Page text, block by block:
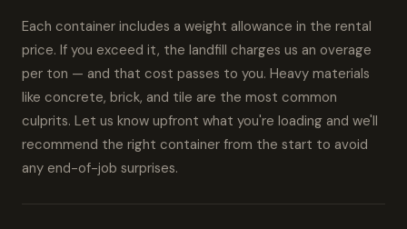
Each container includes a weight allowance in the rental
price. If you exceed it, the landfill charges us an overage
per ton — and that cost passes to you. Heavy materials
like concrete, brick, and tile are the most common
culprits. Let us know upfront what you're loading and we'll
recommend the right container from the start to avoid
any end-of-job surprises.